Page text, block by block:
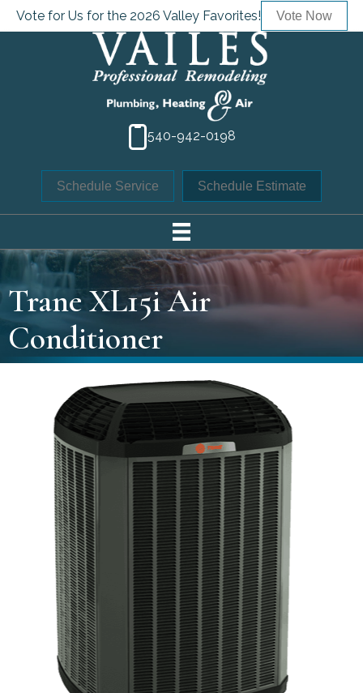
Vote for Us for the 2026 Valley Favorites! Vote Now
540-942-0198
Schedule Service Schedule Estimate
Trane XL15i Air
Conditioner